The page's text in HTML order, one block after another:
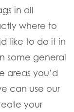
in all
where to
like to do it in
some general
areas you’d
can use our
your